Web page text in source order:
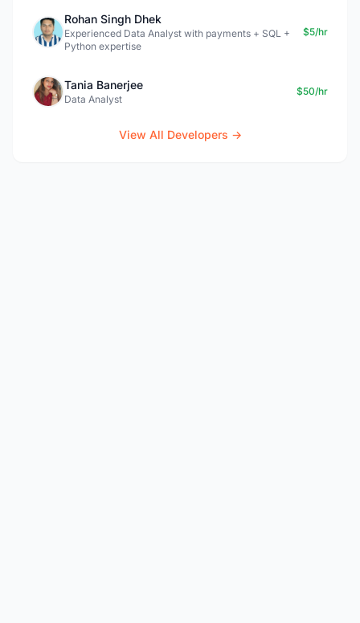
Rohan Singh Dhek
Experienced Data Analyst with payments + SQL +
Python expertise
$5/hr
Tania Banerjee
Data Analyst
$50/hr
View All Developers →